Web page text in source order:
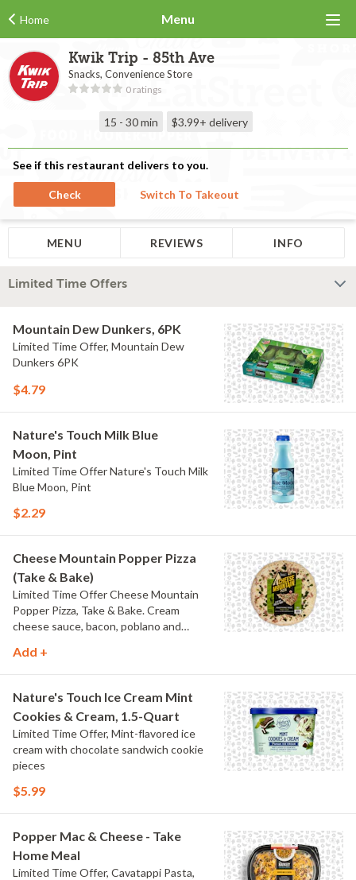
Home Menu
Kwik Trip - 85th Ave
Snacks, Convenience Store
0 ratings
15 - 30 min $3.99+ delivery
See if this restaurant delivers to you.
Check Switch To Takeout
MENU REVIEWS INFO
Limited Time Offers
Mountain Dew Dunkers, 6PK
Limited Time Offer, Mountain Dew
Dunkers 6PK
$4.79
Nature's Touch Milk Blue
Moon, Pint
Limited Time Offer Nature's Touch Milk
Blue Moon, Pint
$2.29
Cheese Mountain Popper Pizza
(Take & Bake)
Limited Time Offer Cheese Mountain
Popper Pizza, Take & Bake. Cream
cheese sauce, bacon, poblano and
Add +
Nature's Touch Ice Cream Mint
Cookies & Cream, 1.5-Quart
Limited Time Offer, Mint-flavored ice
cream with chocolate sandwich cookie
pieces
$5.99
Popper Mac & Cheese - Take
Home Meal
Limited Time Offer, Cavatappi Pasta,